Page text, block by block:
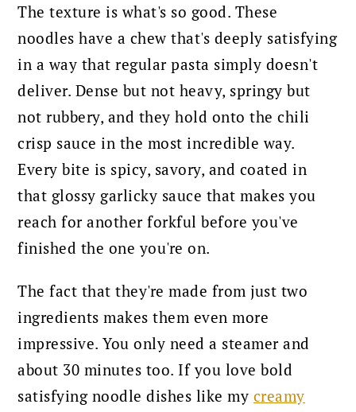
The texture is what's so good. These
noodles have a chew that's deeply satisfying
in a way that regular pasta simply doesn't
deliver. Dense but not heavy, springy but
not rubbery, and they hold onto the chili
crisp sauce in the most incredible way.
Every bite is spicy, savory, and coated in
that glossy garlicky sauce that makes you
reach for another forkful before you've
finished the one you're on.
The fact that they're made from just two
ingredients makes them even more
impressive. You only need a steamer and
about 30 minutes too. If you love bold
satisfying noodle dishes like my creamy